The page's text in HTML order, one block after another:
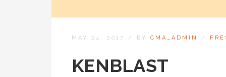
MAY 24, 2017 / BY CMA_ADMIN /
KENBLAST